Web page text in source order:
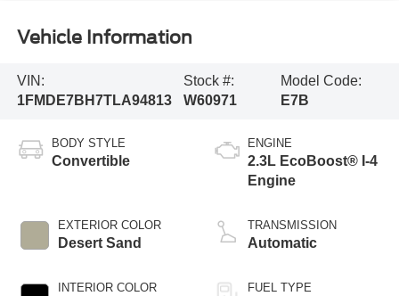
Vehicle Information
VIN:
1FMDE7BH7TLA94813
Stock #:
W60971
Model Code:
E7B
BODY STYLE
Convertible
EXTERIOR COLOR
Desert Sand
INTERIOR COLOR
ENGINE
2.3L EcoBoost® I-4
Engine
TRANSMISSION
Automatic
FUEL TYPE